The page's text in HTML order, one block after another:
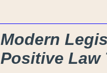
Modern
Positive Law